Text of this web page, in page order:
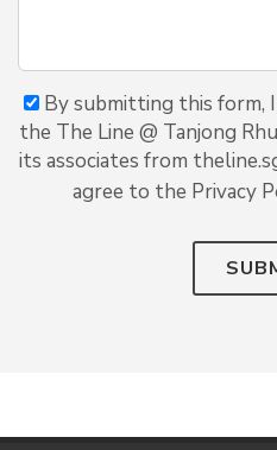
By submitting this form,
the The Line @ Tanjong
its associates from
agree to the Privacy